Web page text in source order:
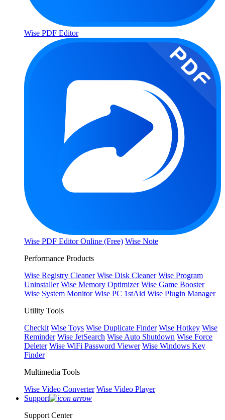
Wise PDF Editor
Wise PDF Editor Online (Free) Wise Note
Performance Products
Wise Registry Cleaner Wise Disk Cleaner Wise Program
Uninstaller Wise Memory Optimizer Wise Game Booster
Wise System Monitor Wise PC 1stAid Wise Plugin Manager
Utility Tools
Checkit Wise Toys Wise Duplicate Finder Wise Hotkey Wise
Reminder Wise JetSearch Wise Auto Shutdown Wise Force
Deleter Wise WiFi Password Viewer Wise Windows Key
Finder
Multimedia Tools
Wise Video Converter Wise Video Player
Support
Support Center